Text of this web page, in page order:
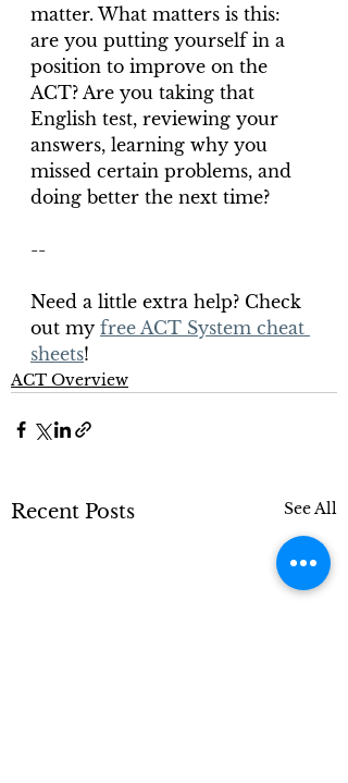
matter. What matters is this:
are you putting yourself in a
position to improve on the
ACT? Are you taking that
English test, reviewing your
answers, learning why you
missed certain problems, and
doing better the next time?
--
Need a little extra help? Check
out my free ACT System cheat
sheets!
ACT Overview
Recent Posts See All